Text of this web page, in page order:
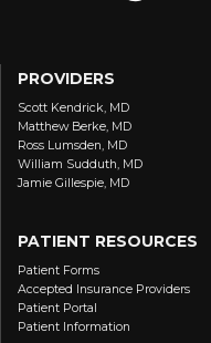
PROVIDERS
Scott Kendrick, MD
Matthew Berke, MD
Ross Lumsden, MD
William Sudduth, MD
Jamie Gillespie, MD
PATIENT RESOURCES
Patient Forms
Accepted Insurance Providers
Patient Portal
Patient Information